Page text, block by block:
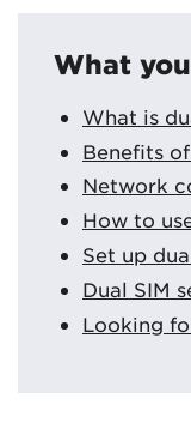
What
What is
Benefits
Network
How to
Set up
Dual SIM
Looking